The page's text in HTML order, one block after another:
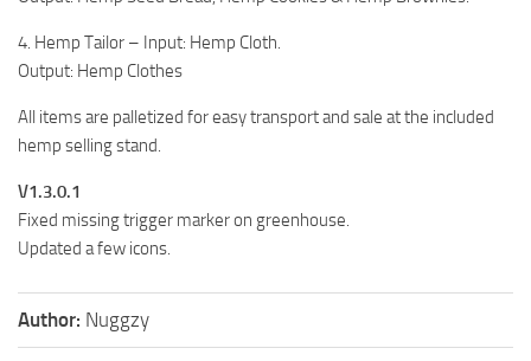
4. Hemp Tailor – Input: Hemp Cloth.
Output: Hemp Clothes
All items are palletized for easy transport and sale at the included
hemp selling stand.
V1.3.0.1
Fixed missing trigger marker on greenhouse.
Updated a few icons.
Author: Nuggzy